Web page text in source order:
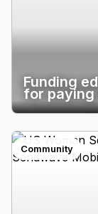
Funding
for paying
Community